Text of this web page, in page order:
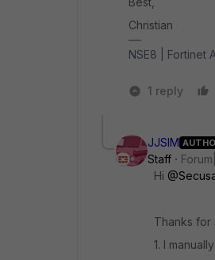
Christian
NSE8 | Fortinet
1 reply
JJSIM
Staff
Hi
Thanks for
1. I